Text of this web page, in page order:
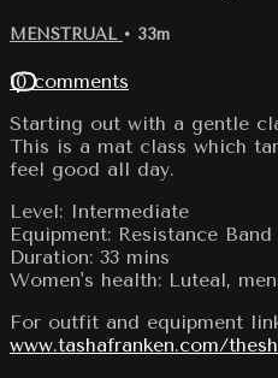
MENSTRUAL • 33m
10 comments
Starting out with a gentle
This is a mat class which
feel good all day.
Level: Intermediate
Equipment: Resistance Band
Duration: 33 mins
Women's health: Luteal,
For outfit and equipment
www.tashafranken.com/